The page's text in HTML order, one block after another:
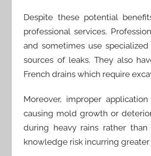
Despite these potential
professional services.
and sometimes use
sources of leaks. They also
French drains which require
Moreover, improper
causing mold growth or
during heavy rains rather
knowledge risk incurring